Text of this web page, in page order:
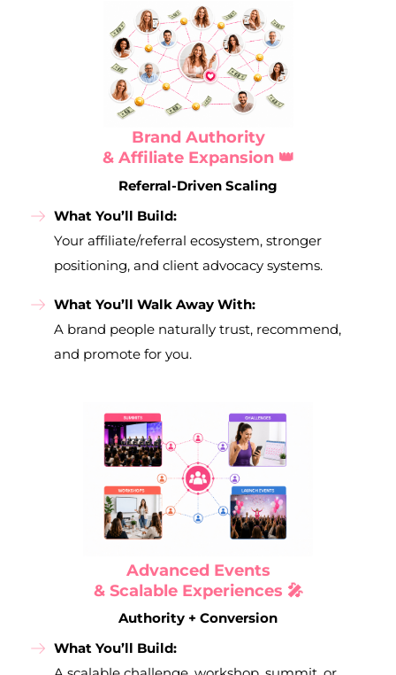
Brand Authority
& Affiliate Expansion 👑
Referral-Driven Scaling
What You’ll Build:
Your affiliate/referral ecosystem, stronger
positioning, and client advocacy systems.
What You’ll Walk Away With:
A brand people naturally trust, recommend,
and promote for you.
Advanced Events
& Scalable Experiences 🎤
Authority + Conversion
What You’ll Build: